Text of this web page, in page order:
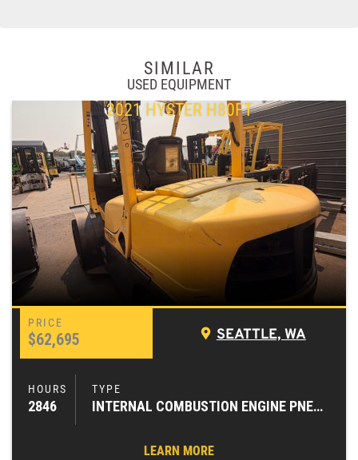
SIMILAR
USED EQUIPMENT
2021 HYSTER H80FT
$62,695 SEATTLE, WA
2846 INTERNAL COMBUSTION ENGINE PNEUMATIC TIRE FORKLIFTS
LEARN MORE